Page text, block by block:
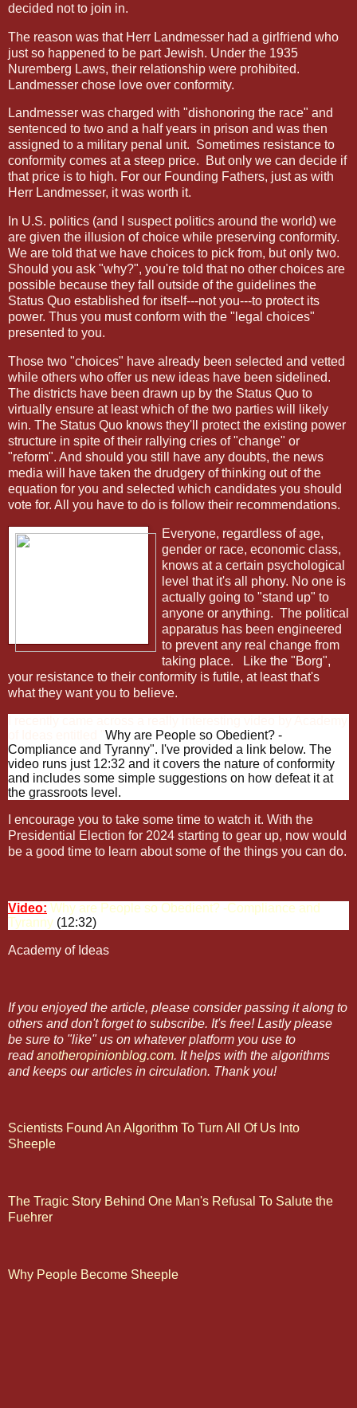
decided not to join in.
The reason was that Herr Landmesser had a girlfriend who
just so happened to be part Jewish. Under the 1935
Nuremberg Laws, their relationship were prohibited.
Landmesser chose love over conformity.
Landmesser was charged with "dishonoring the race" and
sentenced to two and a half years in prison and was then
assigned to a military penal unit. Sometimes resistance to
conformity comes at a steep price. But only we can decide if
that price is to high. For our Founding Fathers, just as with
Herr Landmesser, it was worth it.
In U.S. politics (and I suspect politics around the world) we
are given the illusion of choice while preserving conformity.
We are told that we have choices to pick from, but only two.
Should you ask "why?", you're told that no other choices are
possible because they fall outside of the guidelines the
Status Quo established for itself---not you---to protect its
power. Thus you must conform with the "legal choices"
presented to you.
Those two "choices" have already been selected and vetted
while others who offer us new ideas have been sidelined.
The districts have been drawn up by the Status Quo to
virtually ensure at least which of the two parties will likely
win. The Status Quo knows they'll protect the existing power
structure in spite of their rallying cries of "change" or
"reform". And should you still have any doubts, the news
media will have taken the drudgery of thinking out of the
equation for you and selected which candidates you should
vote for. All you have to do is follow their recommendations.
Everyone, regardless of age,
gender or race, economic class,
knows at a certain psychological
level that it's all phony. No one is
actually going to "stand up" to
anyone or anything. The political
apparatus has been engineered
to prevent any real change from
taking place. Like the "Borg",
your resistance to their conformity is futile, at least that's
what they want you to believe.
Why are People so Obedient? -
Compliance and Tyranny". I've provided a link below. The
video runs just 12:32 and it covers the nature of conformity
and includes some simple suggestions on how defeat it at
the grassroots level.
I encourage you to take some time to watch it. With the
Presidential Election for 2024 starting to gear up, now would
be a good time to learn about some of the things you can do.
Video: Why are People so Obedient? -Compliance and
Tyranny (12:32)
Academy of Ideas
If you enjoyed the article, please consider passing it along to
others and don't forget to subscribe. It's free! Lastly please
be sure to "like" us on whatever platform you use to
readanotheropinionblog.com. It helps with the algorithms
and keeps our articles in circulation. Thank you!
Scientists Found An Algorithm To Turn All Of Us Into
Sheeple
The Tragic Story Behind One Man's Refusal To Salute the
Fuehrer
Why People Become Sheeple